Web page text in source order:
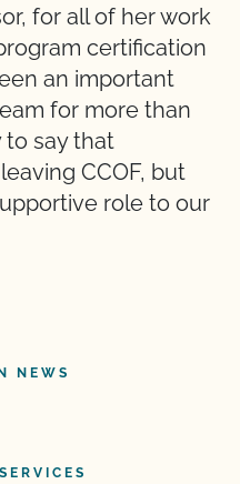
for all of her work
certification
an important
for more than
to say that
CCOF, but
role to our
NEWS